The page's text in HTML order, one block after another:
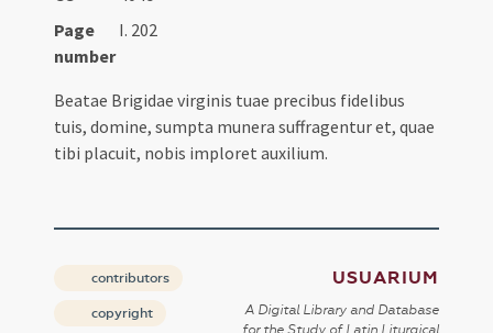
Page
number
I. 202
Beatae Brigidae virginis tuae precibus fidelibus
tuis, domine, sumpta munera suffragentur et, quae
tibi placuit, nobis imploret auxilium.
contributors
copyright
USUARIUM
A Digital Library and Database
for the Study of Latin Liturgical